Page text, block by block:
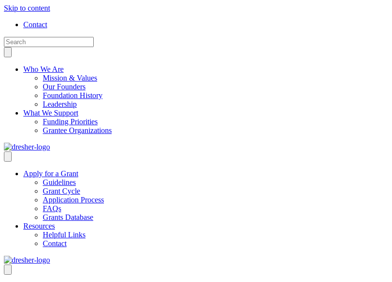
Skip to content
Contact
Who We Are
Mission & Values
Our Founders
Foundation History
Leadership
What We Support
Funding Priorities
Grantee Organizations
Apply for a Grant
Guidelines
Grant Cycle
Application Process
FAQs
Grants Database
Resources
Helpful Links
Contact